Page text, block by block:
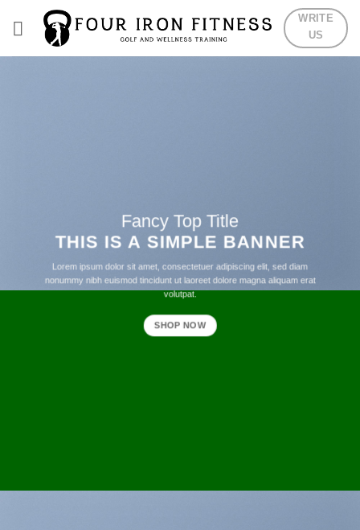
WRITE
US
Fancy Top Title
THIS IS A SIMPLE BANNER
Lorem ipsum dolor sit amet, consectetuer adipiscing elit, sed diam
nonummy nibh euismod tincidunt ut laoreet dolore magna aliquam erat
volutpat.
SHOP NOW